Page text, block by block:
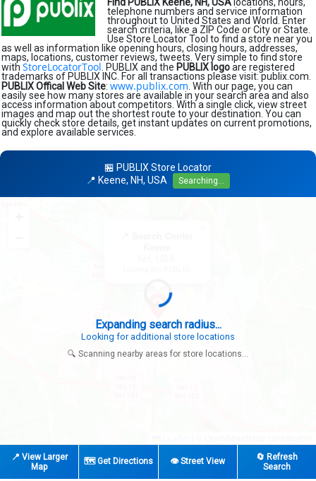
telephone numbers and service information
throughout to United States and World. Enter
search criteria, like a ZIP Code or City or State.
Use Store Locator Tool to find a store near you
as well as information like opening hours, closing hours, addresses,
maps, locations, customer reviews, tweets. Very simple to find store
with StoreLocatorTool . PUBLIX and the PUBLIX logoare registered
trademarks of PUBLIX INC. For all transactions please visit: publix.com.
PUBLIX Offical Web Site: www.publix.com . With our page, you can
easily see how many stores are available in your search area and also
access information about competitors. With a single click, view street
images and map out the shortest route to your destination. You can
quickly check store details, get instant updates on current promotions,
and explore available services.
🏪 PUBLIX Store Locator
📍 Keene, NH, USA
Searching...
Expanding search radius...
Looking for additional store locations
🔍 Scanning nearby areas for store locations...
📍 View Larger
Map
🗺️ Get Directions 👁️ Street View
🔄 Refresh
Search